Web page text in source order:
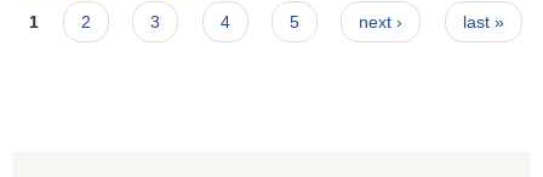
Pages
1 2 3 4 5 next › last »